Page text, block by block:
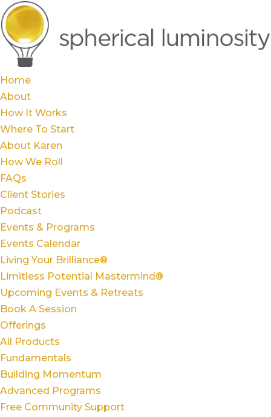
Home
About
How It Works
Where To Start
About Karen
How We Roll
FAQs
Client Stories
Podcast
Events & Programs
Events Calendar
Living Your Brilliance®
Limitless Potential Mastermind®
Upcoming Events & Retreats
Book A Session
Offerings
All Products
Fundamentals
Building Momentum
Advanced Programs
Free Community Support